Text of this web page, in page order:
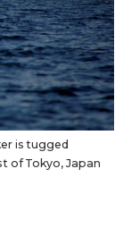
is tugged
of Tokyo, Japan